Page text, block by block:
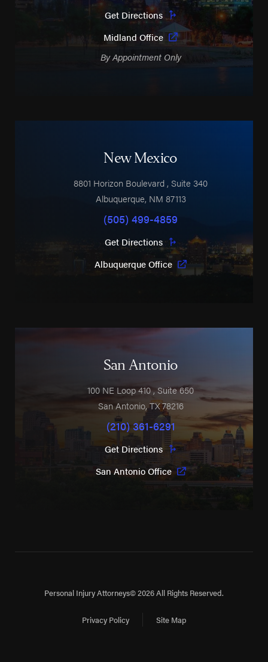
Get Directions
Midland Office
By Appointment Only
New Mexico
8801 Horizon Boulevard , Suite 340
Albuquerque, NM 87113
(505) 499-4859
Get Directions
Albuquerque Office
San Antonio
100 NE Loop 410 , Suite 650
San Antonio,TX78216
(210) 361-6291
Get Directions
San Antonio Office
Personal Injury Attorneys© 2026 All Rights Reserved.
Privacy Policy Site Map